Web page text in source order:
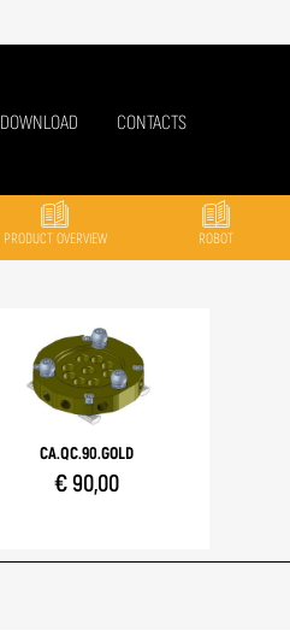
DOWNLOAD CONTACTS
PRODUCT OVERVIEW ROBOT
CA.QC.90.GOLD
€ 90,00